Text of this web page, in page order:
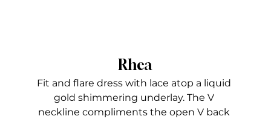
Rhea
Fit and flare dress with lace atop a liquid
gold shimmering underlay. The V
neckline compliments the open V back